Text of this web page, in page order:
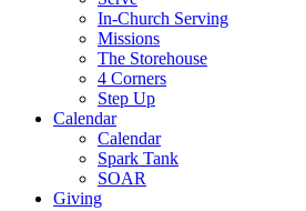
In-Church Serving
Missions
The Storehouse
4 Corners
Step Up
Calendar
Calendar
Spark Tank
SOAR
Giving